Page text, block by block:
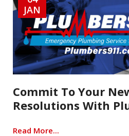
JAN
Commit To Your
Resolutions With
Read More...